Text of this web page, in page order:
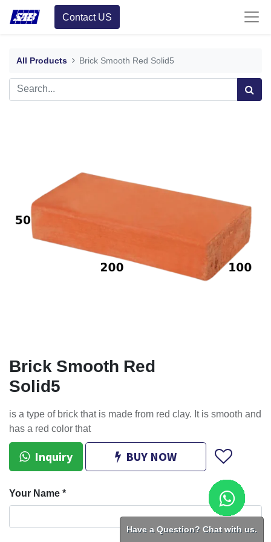
Contact US
All Products Brick Smooth Red Solid5
Brick Smooth Red
Solid5
is a type of brick that is made from red clay. It is smooth and
has a red color that
Inquiry BUY NOW
Your Name *
Have a Question? Chat with us.